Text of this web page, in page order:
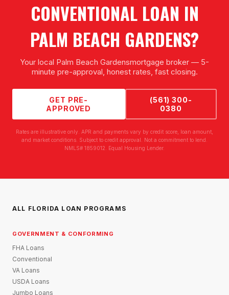
CONVENTIONAL LOAN IN
PALM BEACH GARDENS?
Your local Palm Beach Gardensmortgage broker — 5-
minute pre-approval, honest rates, fast closing.
GET PRE-
APPROVED
(561) 300-
0380
Rates are illustrative only. APR and payments vary by credit score, loan amount,
and market conditions. Subject to credit approval. Not a commitment to lend.
NMLS# 1859012. Equal Housing Lender.
ALL FLORIDA LOAN PROGRAMS
GOVERNMENT & CONFORMING
FHA Loans
Conventional
VA Loans
USDA Loans
Jumbo Loans